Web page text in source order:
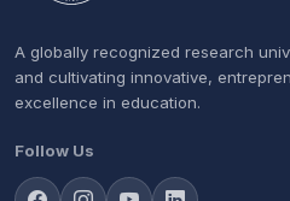
A globally recognized research
and cultivating innovative,
excellence in education.
Follow Us